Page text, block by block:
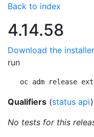
Back to index
4.14.58
Download the installer
run
oc adm release
Qualifiers (status api
No tests for this